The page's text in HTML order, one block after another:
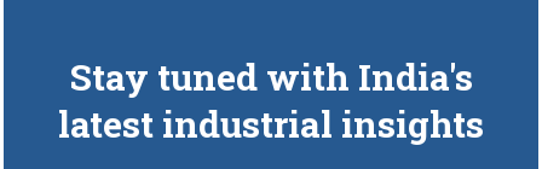
Stay tuned with India's
latest industrial insights